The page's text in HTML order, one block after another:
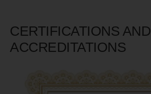
CERTIFICATIONS AND
ACCREDITATIONS